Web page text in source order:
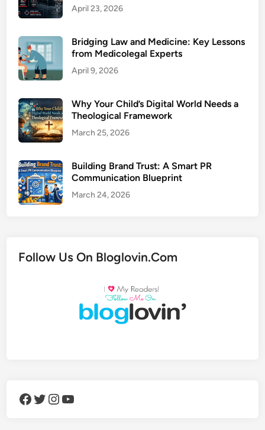
April 23, 2026
Bridging Law and Medicine: Key Lessons
from Medicolegal Experts
April 9, 2026
Why Your Child’s Digital World Needs a
Theological Framework
March 25, 2026
Building Brand Trust: A Smart PR
Communication Blueprint
March 24, 2026
Follow Us On Bloglovin.Com
Facebook Twitter Instagram YouTube